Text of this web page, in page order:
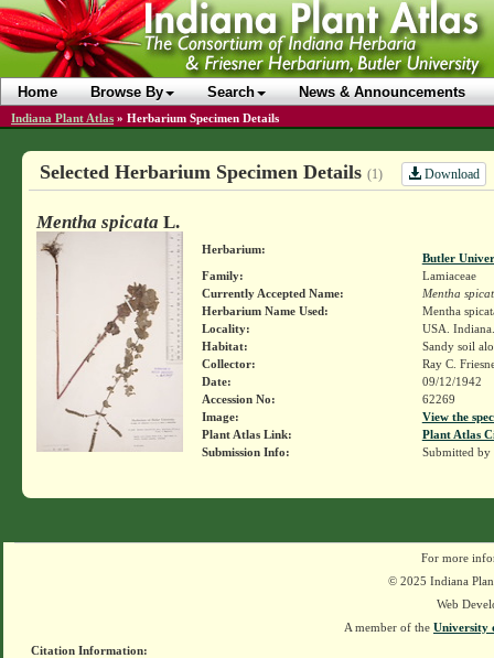
Home Browse By Search News & Announcements
Indiana Plant Atlas » Herbarium Specimen Details
Selected Herbarium Specimen Details (1) Download
Mentha spicata L.
Herbarium:
Butler
Family:
Lamiaceae
Currently Accepted Name:
Mentha
Herbarium Name Used:
Mentha
Locality:
USA.
Habitat:
Sandy soil
Collector:
Ray C.
Date:
09/12/1942
Accession No:
62269
Image:
View the
Plant Atlas Link:
Plant Atlas
Submission Info:
Submitted by
For more
© 2025 Indiana
Web
A member of the University
Citation Information: